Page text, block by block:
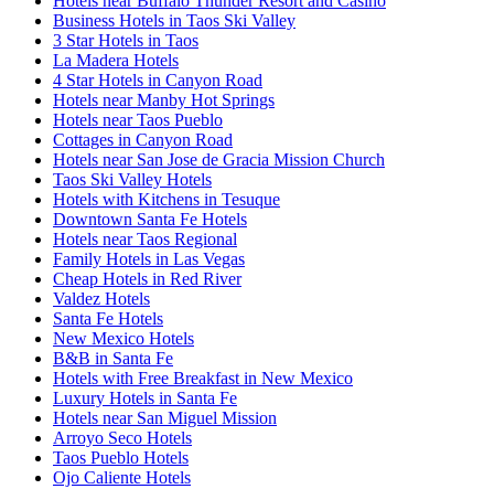
Business Hotels in Taos Ski Valley
3 Star Hotels in Taos
La Madera Hotels
4 Star Hotels in Canyon Road
Hotels near Manby Hot Springs
Hotels near Taos Pueblo
Cottages in Canyon Road
Hotels near San Jose de Gracia Mission Church
Taos Ski Valley Hotels
Hotels with Kitchens in Tesuque
Downtown Santa Fe Hotels
Hotels near Taos Regional
Family Hotels in Las Vegas
Cheap Hotels in Red River
Valdez Hotels
Santa Fe Hotels
New Mexico Hotels
B&B in Santa Fe
Hotels with Free Breakfast in New Mexico
Luxury Hotels in Santa Fe
Hotels near San Miguel Mission
Arroyo Seco Hotels
Taos Pueblo Hotels
Ojo Caliente Hotels